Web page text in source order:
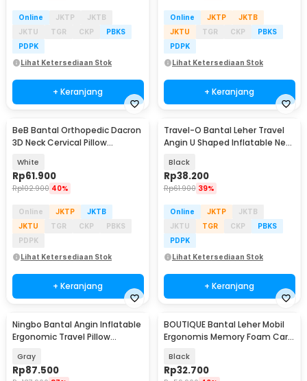
Online JKTP
JKTB
JKTU
TGR CKP
PBKS
PDPK
Lihat Ketersediaan Stok
+ Keranjang
Online JKTP
JKTB
JKTU
TGR CKP
PBKS
PDPK
Lihat Ketersediaan Stok
+ Keranjang
BeB Bantal Orthopedic Dacron
3D Neck Cervical Pillow
White
Rp61.900
Rp102.900 40%
Online JKTP
JKTB
JKTU
TGR CKP
PBKS
PDPK
Lihat Ketersediaan Stok
+ Keranjang
Travel-O Bantal Leher Travel
Angin U Shaped Inflatable Neck
Black
Rp38.200
Rp61.900 39%
Online JKTP
JKTB
JKTU
TGR CKP
PBKS
PDPK
Lihat Ketersediaan Stok
+ Keranjang
Ningbo Bantal Angin Inflatable
Ergonomic Travel Pillow
Gray
Rp87.500
BOUTIQUE Bantal Leher Mobil
Ergonomis Memory Foam Car
Black
Rp32.700